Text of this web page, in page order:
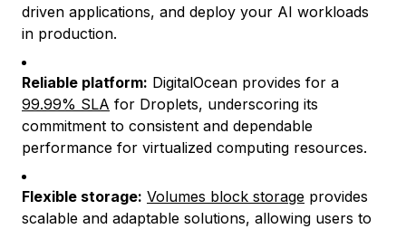
driven applications, and deploy your AI workloads
in production.
Reliable platform: DigitalOcean provides for a
99.99% SLA for Droplets, underscoring its
commitment to consistent and dependable
performance for virtualized computing resources.
Flexible storage: Volumes block storage provides
scalable and adaptable solutions, allowing users to